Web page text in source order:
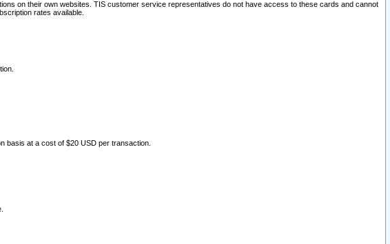
on their own websites. TIS customer service representatives do not have access to these cards and cannot
rates available.
basis at a cost of $20 USD per transaction.